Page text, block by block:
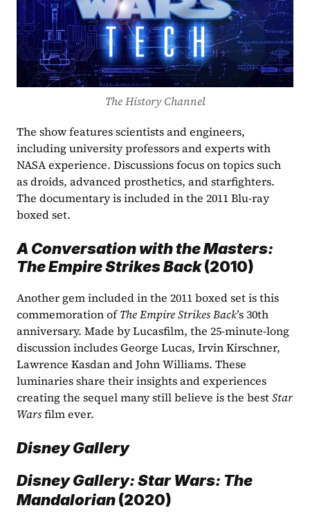
The History Channel
The show features scientists and engineers,
including university professors and experts with
NASA experience. Discussions focus on topics such
as droids, advanced prosthetics, and starfighters.
The documentary is included in the 2011 Blu-ray
boxed set.
A Conversation with the Masters:
The Empire Strikes Back (2010)
Another gem included in the 2011 boxed set is this
commemoration of The Empire Strikes Back’s 30th
anniversary. Made by Lucasfilm, the 25-minute-long
discussion includes George Lucas, Irvin Kirschner,
Lawrence Kasdan and John Williams. These
luminaries share their insights and experiences
creating the sequel many still believe is the best Star
Wars film ever.
Disney Gallery
Disney Gallery: Star Wars: The
Mandalorian (2020)